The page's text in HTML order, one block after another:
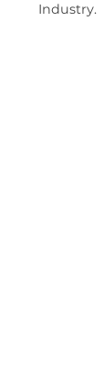
Industry.